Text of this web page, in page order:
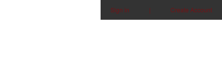
Sign in | Create Account